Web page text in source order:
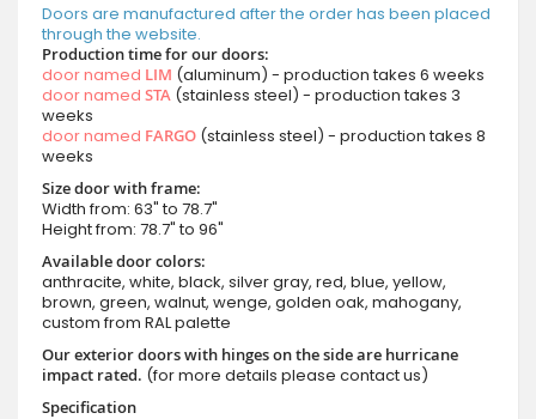
Doors are manufactured after the order has been placed
through the website.
Production time for our doors:
door named LIM (aluminum) - production takes 6 weeks
door named STA (stainless steel) - production takes 3
weeks
door named FARGO (stainless steel) - production takes 8
weeks
Size door with frame:
Width from: 63" to 78.7"
Height from: 78.7" to 96"
Available door colors:
anthracite, white, black, silver gray, red, blue, yellow,
brown, green, walnut, wenge, golden oak, mahogany,
custom from RAL palette
Our exterior doors with hinges on the side are hurricane
impact rated. (for more details please contact us)
Specification